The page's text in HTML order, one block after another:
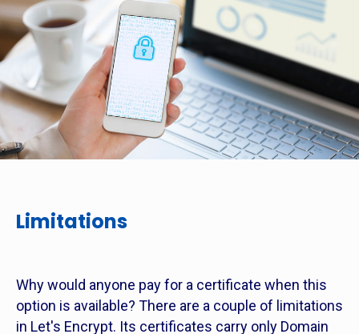
Limitations
Why would anyone pay for a certificate when this
option is available? There are a couple of limitations
in Let's Encrypt. Its certificates carry only Domain